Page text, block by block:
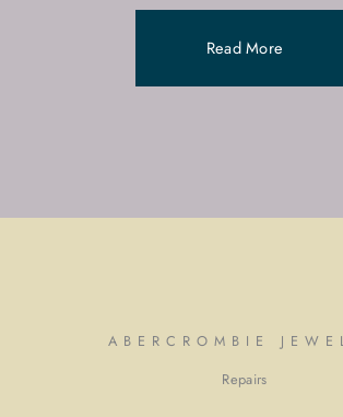
Read More
ABERCROMBIE
Repairs